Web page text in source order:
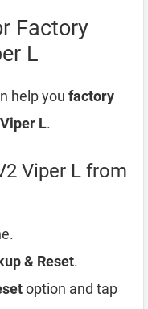
Factory
L
help you factory
L.
Viper L from
& Reset.
option and tap